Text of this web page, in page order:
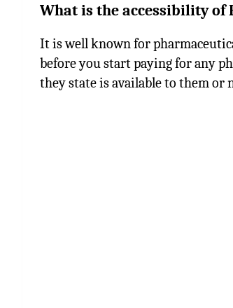
What is the accessibility of
It is well known for
before you start paying for any
they state is available to them or